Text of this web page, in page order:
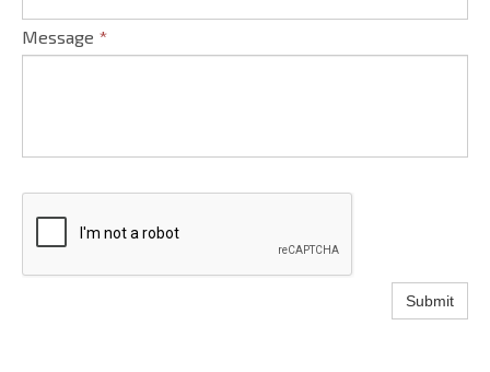
Message *
Submit